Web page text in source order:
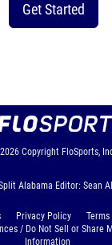
Get Started
Copyright FloSports,
Alabama Editor: Sean
Privacy Policy
/ Do Not Sell or Share
Information